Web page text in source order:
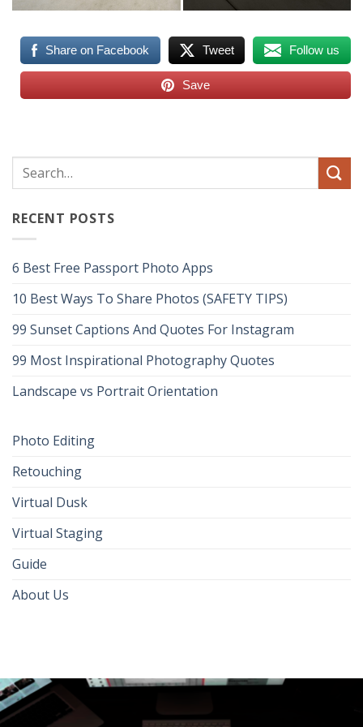
Share on Facebook Tweet Follow us
Save
RECENT POSTS
6 Best Free Passport Photo Apps
10 Best Ways To Share Photos (SAFETY TIPS)
99 Sunset Captions And Quotes For Instagram
99 Most Inspirational Photography Quotes
Landscape vs Portrait Orientation
Photo Editing
Retouching
Virtual Dusk
Virtual Staging
Guide
About Us